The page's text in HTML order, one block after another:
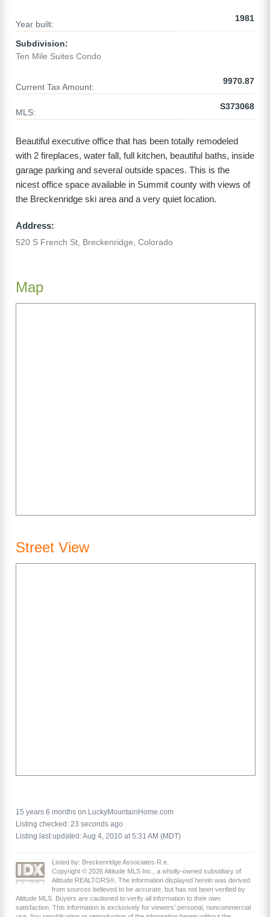
Year built:
1981
Subdivision:
Ten Mile Suites Condo
Current Tax Amount:
9970.87
MLS:
S373068
Beautiful executive office that has been totally remodeled
with 2 fireplaces, water fall, full kitchen, beautiful baths, inside
garage parking and several outside spaces. This is the
nicest office space available in Summit county with views of
the Breckenridge ski area and a very quiet location.
Address:
520 S French St, Breckenridge, Colorado
Map
Street View
15 years 6 months on LuckyMountainHome.com
Listing checked: 23 seconds ago
Listing last updated: Aug 4, 2010 at 5:31 AM (MDT)
Listed by: Breckenridge Associates R.e.
Copyright © 2026 Altitude MLS Inc., a wholly-owned subsidiary of
Altitude REALTORS®. The information displayed herein was derived
from sources believed to be accurate, but has not been verified by
Altitude MLS. Buyers are cautioned to verify all information to their own
satisfaction. This information is exclusively for viewers’ personal, noncommercial